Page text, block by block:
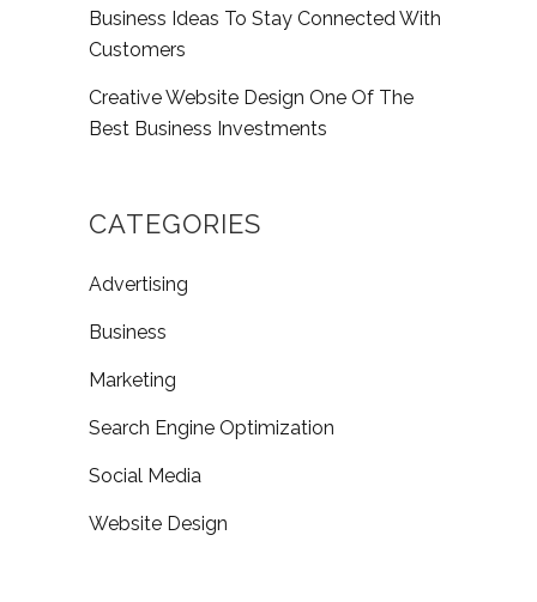
Business Ideas To Stay Connected With
Customers
Creative Website Design One Of The
Best Business Investments
CATEGORIES
Advertising
Business
Marketing
Search Engine Optimization
Social Media
Website Design